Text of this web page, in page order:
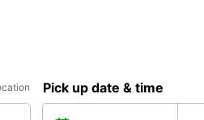
Pick up date & time